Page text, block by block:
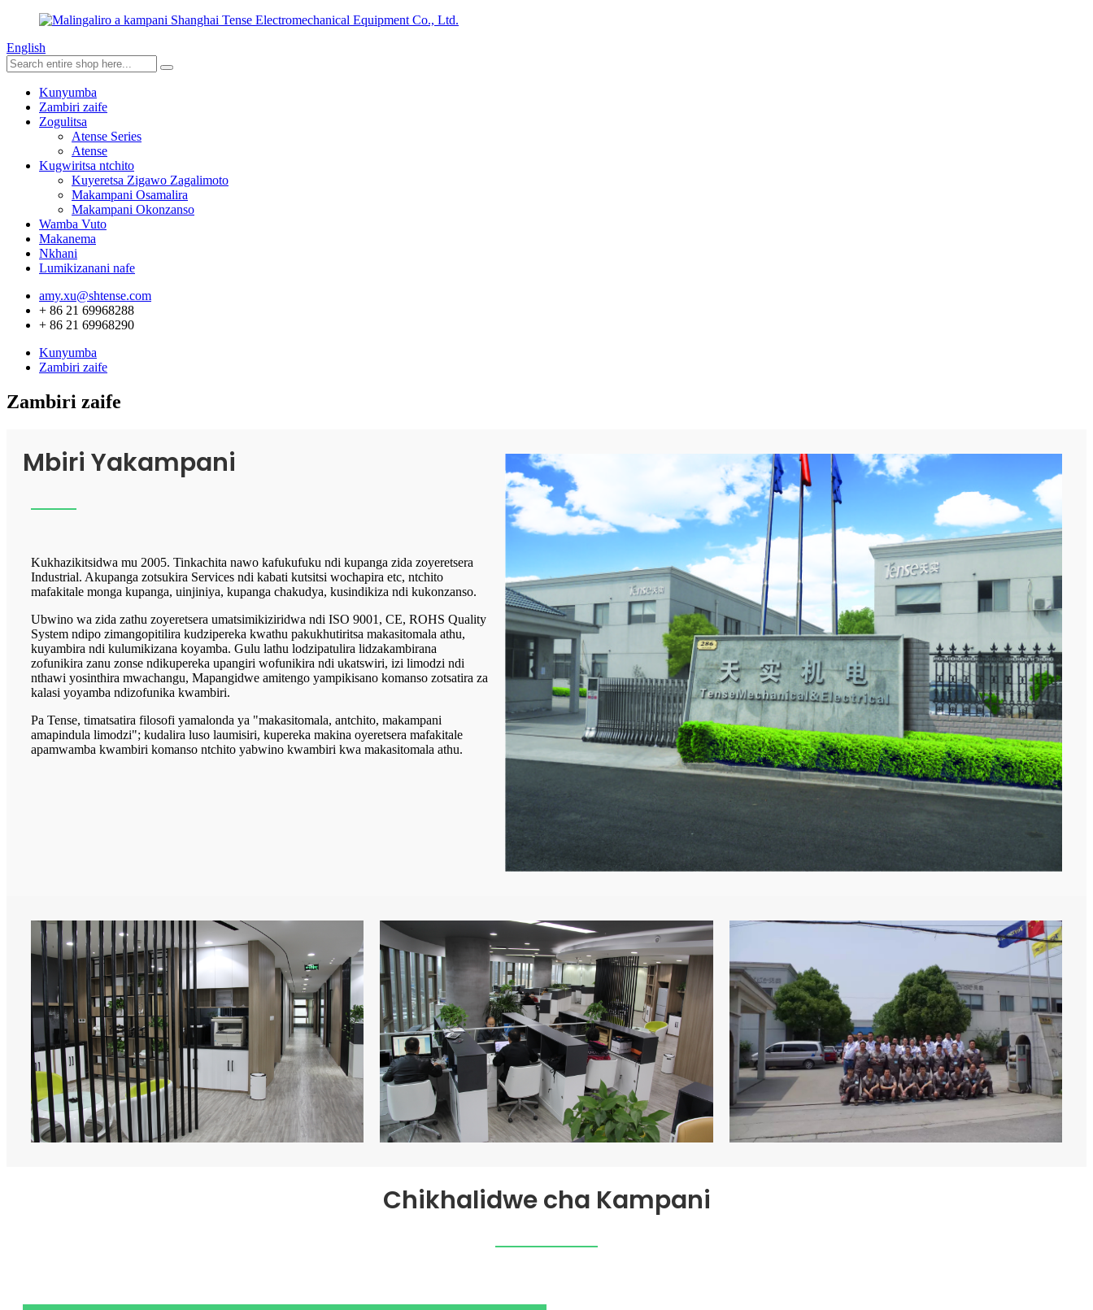
English
Kunyumba
Zambiri zaife
Zogulitsa
Atense Series
Atense
Kugwiritsa ntchito
Kuyeretsa Zigawo Zagalimoto
Makampani Osamalira
Makampani Okonzanso
Wamba Vuto
Makanema
Nkhani
Lumikizanani nafe
amy.xu@shtense.com
+ 86 21 69968288
+ 86 21 69968290
Kunyumba
Zambiri zaife
Zambiri zaife
Mbiri Yakampani
Kukhazikitsidwa mu 2005. Tinkachita nawo kafukufuku ndi kupanga zida zoyeretsera
Industrial. Akupanga zotsukira Services ndi kabati kutsitsi wochapira etc, ntchito
mafakitale monga kupanga, uinjiniya, kupanga chakudya, kusindikiza ndi kukonzanso.
Ubwino wa zida zathu zoyeretsera umatsimikiziridwa ndi ISO 9001, CE, ROHS Quality
System ndipo zimangopitilira kudzipereka kwathu pakukhutiritsa makasitomala athu,
kuyambira ndi kulumikizana koyamba. Gulu lathu lodzipatulira lidzakambirana
zofunikira zanu zonse ndikupereka upangiri wofunikira ndi ukatswiri, izi limodzi ndi
nthawi yosinthira mwachangu, Mapangidwe amitengo yampikisano komanso zotsatira za
kalasi yoyamba ndizofunika kwambiri.
Pa Tense, timatsatira filosofi yamalonda ya "makasitomala, antchito, makampani
amapindula limodzi"; kudalira luso laumisiri, kupereka makina oyeretsera mafakitale
apamwamba kwambiri komanso ntchito yabwino kwambiri kwa makasitomala athu.
Chikhalidwe cha Kampani